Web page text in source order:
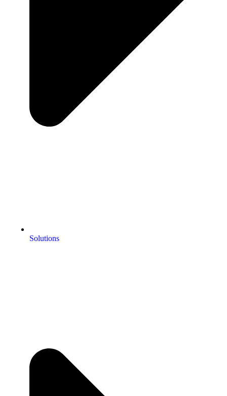
Solutions